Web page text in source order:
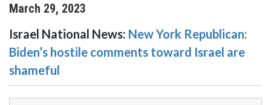
March 29, 2023
Israel National News: New York Republican:
Biden’s hostile comments toward Israel are
shameful